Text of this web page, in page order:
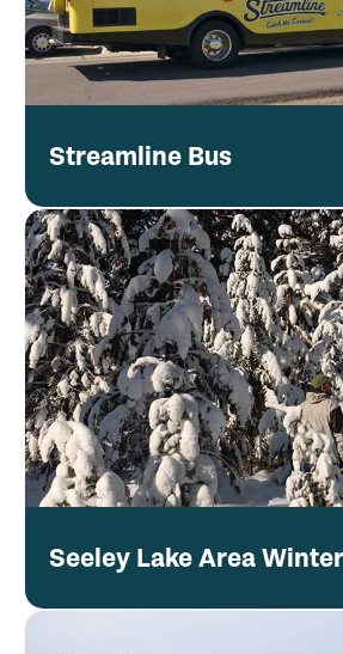
Streamline Bus
Seeley Lake Area